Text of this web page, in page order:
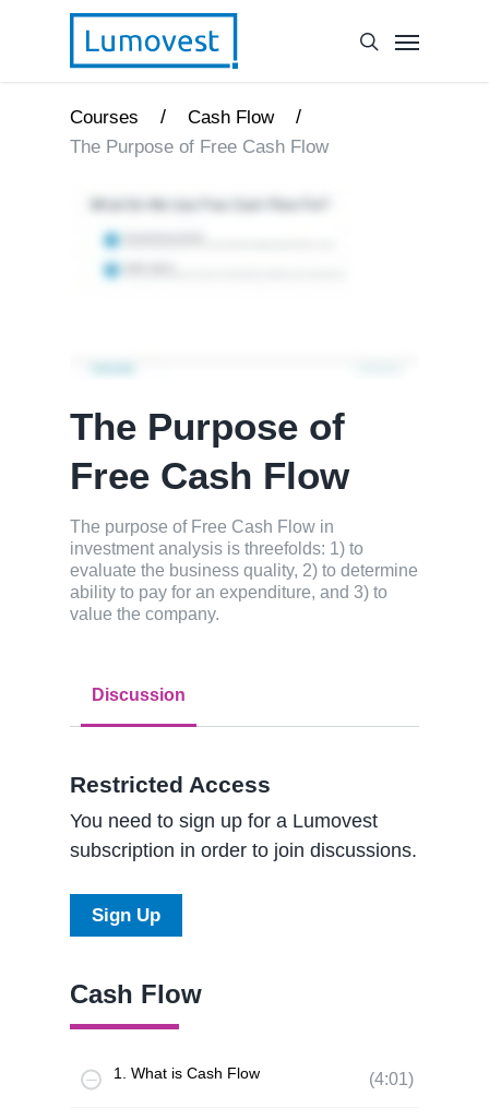
Courses / Cash Flow /
The Purpose of Free Cash Flow
The Purpose of
Free Cash Flow
The purpose of Free Cash Flow in
investment analysis is threefolds: 1) to
evaluate the business quality, 2) to determine
ability to pay for an expenditure, and 3) to
value the company.
Discussion
Restricted Access
You need to sign up for a Lumovest
subscription in order to join discussions.
Sign Up
Cash Flow
1. What is Cash Flow (4:01)